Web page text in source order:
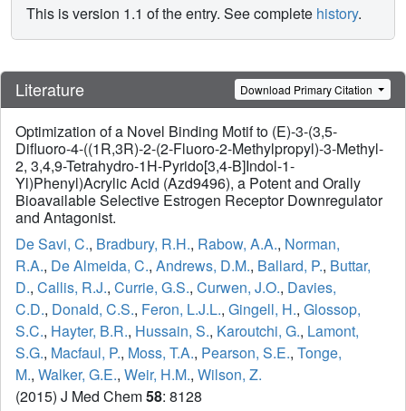
This is version 1.1 of the entry. See complete history.
Literature Download Primary Citation
Optimization of a Novel Binding Motif to (E)-3-(3,5-
Difluoro-4-((1R,3R)-2-(2-Fluoro-2-Methylpropyl)-3-Methyl-
2, 3,4,9-Tetrahydro-1H-Pyrido[3,4-B]Indol-1-
Yl)Phenyl)Acrylic Acid (Azd9496), a Potent and Orally
Bioavailable Selective Estrogen Receptor Downregulator
and Antagonist.
De Savi, C., Bradbury, R.H., Rabow, A.A., Norman,
R.A., De Almeida, C., Andrews, D.M., Ballard, P., Buttar,
D., Callis, R.J., Currie, G.S., Curwen, J.O., Davies,
C.D., Donald, C.S., Feron, L.J.L., Gingell, H., Glossop,
S.C., Hayter, B.R., Hussain, S., Karoutchi, G., Lamont,
S.G., Macfaul, P., Moss, T.A., Pearson, S.E., Tonge,
M., Walker, G.E., Weir, H.M., Wilson, Z.
(2015) J Med Chem58: 8128